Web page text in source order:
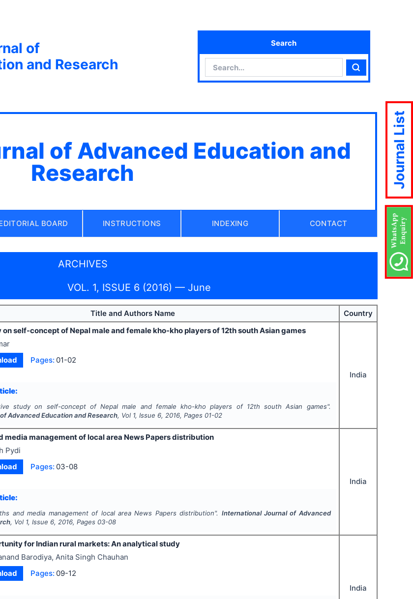
of
and Research
Search
Search
of Advanced Education and
Research
BOARD INSTRUCTIONS INDEXING CONTACT
ARCHIVES
VOL. 1, ISSUE 6 (2016) — June
Title and Authors Name
Country
self-concept of Nepal male and female kho-kho players of 12th south Asian games
Pages: 01-02
study on self-concept of Nepal male and female kho-kho players of 12th south Asian games".
Advanced Education and Research, Vol 1, Issue 6,2016, Pages 01-02
India
media management of local area News Papers distribution
Pydi
Pages: 03-08
and media management of local area News Papers distribution". International Journal of Advanced
, Vol 1, Issue 6,2016, Pages 03-08
India
for Indian rural markets: An analytical study
Barodiya, Anita Singh Chauhan
Pages: 09-12
India
Journal List